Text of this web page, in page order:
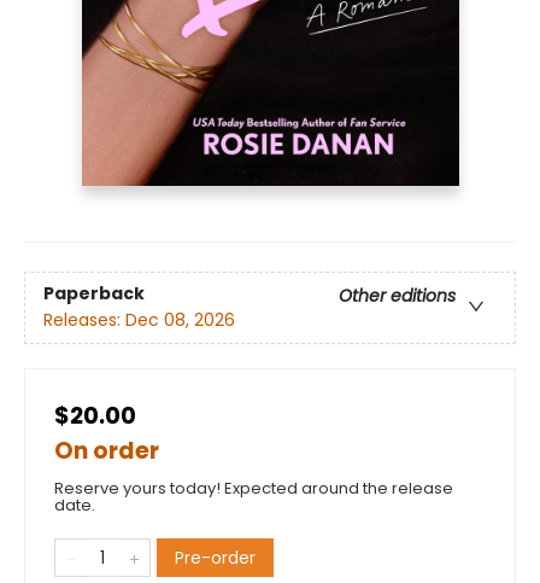
Paperback
Other editions
Releases: Dec 08, 2026
$20.00
On order
Reserve yours today! Expected around the release
date.
Pre-order